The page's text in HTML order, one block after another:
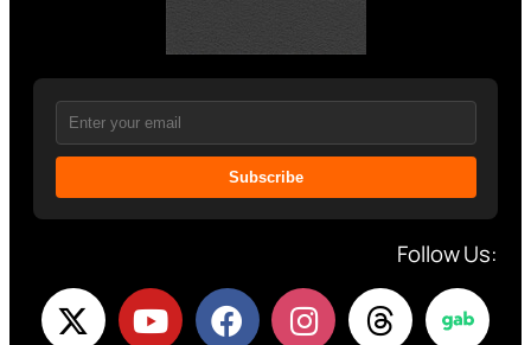
Subscribe
Follow Us: